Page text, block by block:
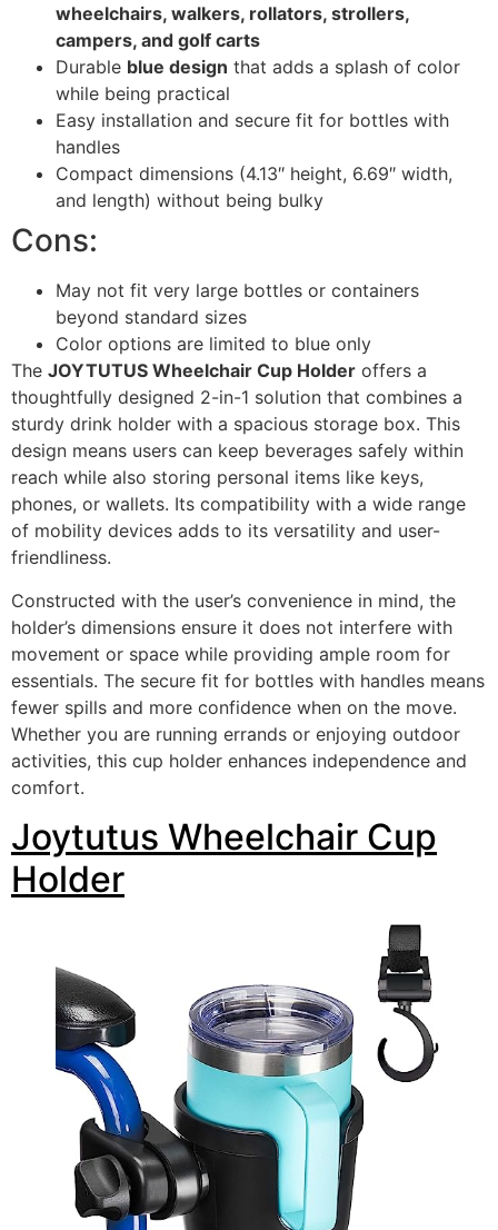
wheelchairs, walkers, rollators, strollers,
campers, and golf carts
Durable blue design that adds a splash of color
while being practical
Easy installation and secure fit for bottles with
handles
Compact dimensions (4.13″ height, 6.69″ width,
and length) without being bulky
Cons:
May not fit very large bottles or containers
beyond standard sizes
Color options are limited to blue only
The JOYTUTUS Wheelchair Cup Holder offers a
thoughtfully designed 2-in-1 solution that combines a
sturdy drink holder with a spacious storage box. This
design means users can keep beverages safely within
reach while also storing personal items like keys,
phones, or wallets. Its compatibility with a wide range
of mobility devices adds to its versatility and user-
friendliness.
Constructed with the user’s convenience in mind, the
holder’s dimensions ensure it does not interfere with
movement or space while providing ample room for
essentials. The secure fit for bottles with handles means
fewer spills and more confidence when on the move.
Whether you are running errands or enjoying outdoor
activities, this cup holder enhances independence and
comfort.
Joytutus Wheelchair Cup
Holder